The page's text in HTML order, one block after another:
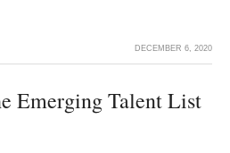
DECEMBER 6, 2020
Emerging Talent List